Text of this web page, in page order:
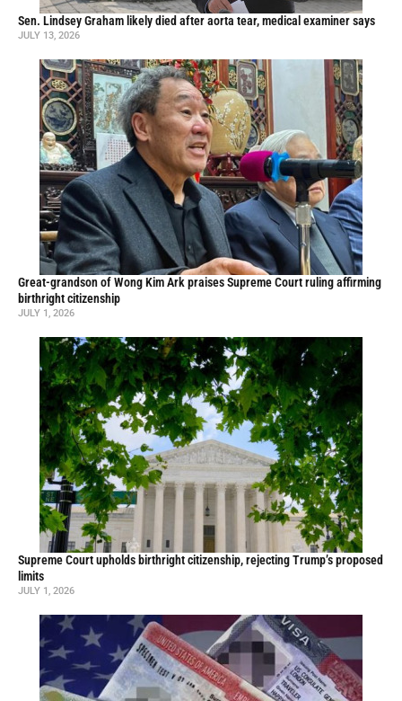
Sen. Lindsey Graham likely died after aorta tear, medical examiner says
JULY 13, 2026
Great-grandson of Wong Kim Ark praises Supreme Court ruling affirming
birthright citizenship
JULY 1, 2026
Supreme Court upholds birthright citizenship, rejecting Trump’s proposed
limits
JULY 1, 2026